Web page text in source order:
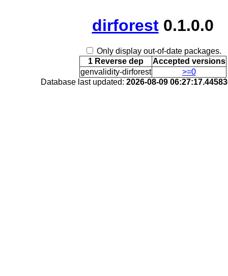
dirforest0.1.0.0
Only display out-of-date packages.
1 Reverse dep
Accepted versions
genvalidity-dirforest
>=0
Database last updated: 2026-08-09